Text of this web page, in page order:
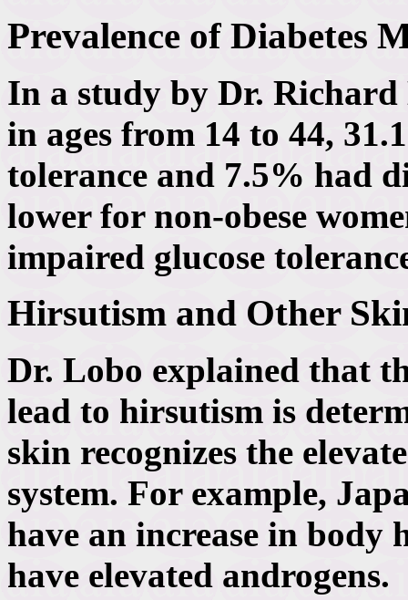
Prevalence of Diabetes
In a study by Dr.
in ages from 14 to 44,
tolerance and 7.5% had
lower for non-obese
impaired glucose
Hirsutism and Other
Dr. Lobo explained that
lead to hirsutism is
skin recognizes the
system. For example,
have an increase in body
have elevated androgens.